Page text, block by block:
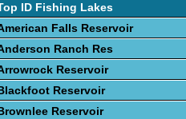
ID Fishing Lakes
Falls Reservoir
Ranch Res
Reservoir
Reservoir
Reservoir